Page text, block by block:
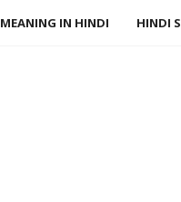
MEANING IN HINDI HINDI